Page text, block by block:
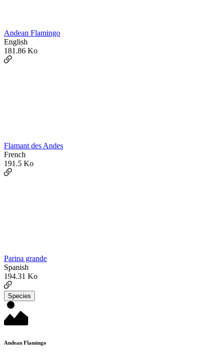
Andean Flamingo
English
181.86 Ko
Flamant des Andes
French
191.5 Ko
Parina grande
Spanish
194.31 Ko
Species
Andean Flamingo